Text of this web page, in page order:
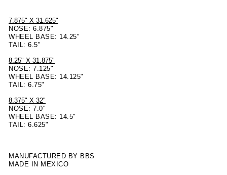
7.875" X 31.625"
NOSE: 6.875"
WHEEL BASE: 14.25"
TAIL: 6.5"
8.25" X 31.875"
NOSE: 7.125"
WHEEL BASE: 14.125"
TAIL: 6.75"
8.375" X 32"
NOSE: 7.0"
WHEEL BASE: 14.5"
TAIL: 6.625"
MANUFACTURED BY BBS
MADE IN MEXICO